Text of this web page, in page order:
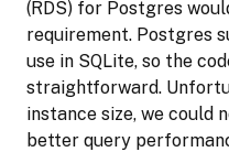
(RDS) for Postgres
requirement. Postgres
use in SQLite, so the
straightforward.
instance size, we could
better query